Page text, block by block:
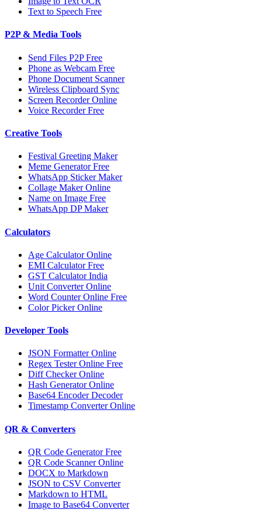
Text to Speech Free
P2P & Media Tools
Send Files P2P Free
Phone as Webcam Free
Phone Document Scanner
Wireless Clipboard Sync
Screen Recorder Online
Voice Recorder Free
Creative Tools
Festival Greeting Maker
Meme Generator Free
WhatsApp Sticker Maker
Collage Maker Online
Name on Image Free
WhatsApp DP Maker
Calculators
Age Calculator Online
EMI Calculator Free
GST Calculator India
Unit Converter Online
Word Counter Online Free
Color Picker Online
Developer Tools
JSON Formatter Online
Regex Tester Online Free
Diff Checker Online
Hash Generator Online
Base64 Encoder Decoder
Timestamp Converter Online
QR & Converters
QR Code Generator Free
QR Code Scanner Online
DOCX to Markdown
JSON to CSV Converter
Markdown to HTML
Image to Base64 Converter